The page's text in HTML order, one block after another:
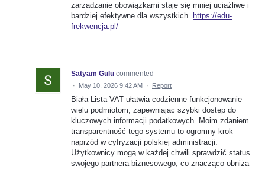
zarządzanie obowiązkami staje się mniej uciążliwe i
bardziej efektywne dla wszystkich. https://edu-
frekwencja.pl/
Satyam Gulu commented
· May 10, 2026 9:42 AM · Report
Biała Lista VAT ułatwia codzienne funkcjonowanie
wielu podmiotom, zapewniając szybki dostęp do
kluczowych informacji podatkowych. Moim zdaniem
transparentność tego systemu to ogromny krok
naprzód w cyfryzacji polskiej administracji.
Użytkownicy mogą w każdej chwili sprawdzić status
swojego partnera biznesowego, co znacząco obniża